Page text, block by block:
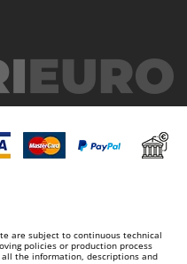
are subject to continuous technical
policies or production process
the information, descriptions and